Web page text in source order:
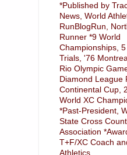
*Published by
News, World
RunBlogRun,
Runner *9 World
Championships,
Trials, '76
Rio Olympic
Diamond League
Continental Cup,
World XC
*Past-President,
State Cross
Association
T+F/XC Coach
Athletics